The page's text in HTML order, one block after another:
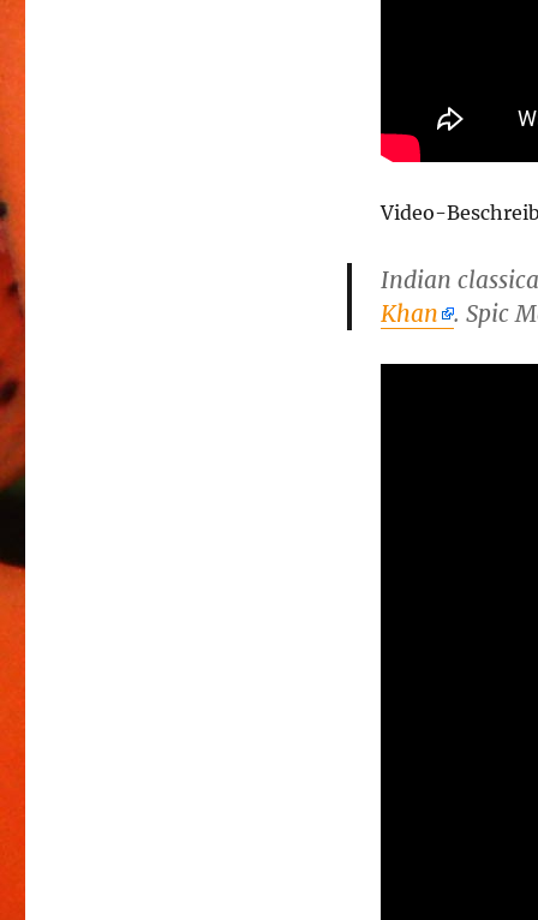
Video-
Indian
Khan . Spic